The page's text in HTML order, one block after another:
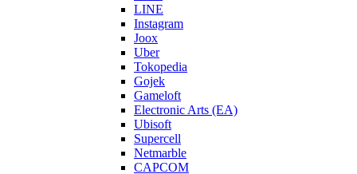
LINE
Instagram
Joox
Uber
Tokopedia
Gojek
Gameloft
Electronic Arts (EA)
Ubisoft
Supercell
Netmarble
CAPCOM